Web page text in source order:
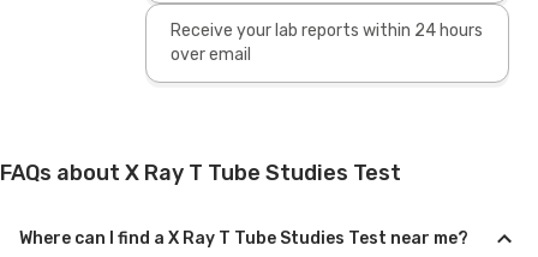
Receive your lab reports within 24 hours
over email
FAQs about X Ray T Tube Studies Test
Where can I find a X Ray T Tube Studies Test near me?